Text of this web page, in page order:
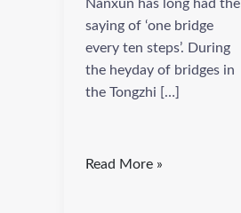
Nanxun has long had the
saying of ‘one bridge
every ten steps’. During
the heyday of bridges in
the Tongzhi […]
Read More »